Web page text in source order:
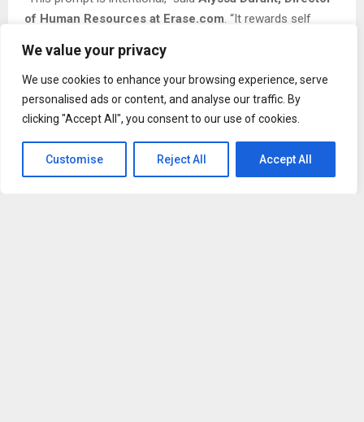
We value your privacy
We use cookies to enhance your browsing experience, serve
personalised ads or content, and analyse our traffic. By
clicking "Accept All", you consent to our use of cookies.
Customise Reject All Accept All
of Human Resources at Erase.com. “It rewards self
can connect what they have lived, what they have learned,
and what they want to improve in the world.”
Key dates (2026 cycle)
Application deadline:April 15, 2026
Winner announced:May 16, 2026